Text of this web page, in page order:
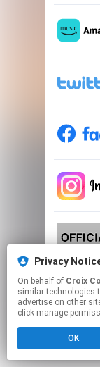
Privacy
On behalf of Croix
similar technologies
advertise on other
click manage
OK